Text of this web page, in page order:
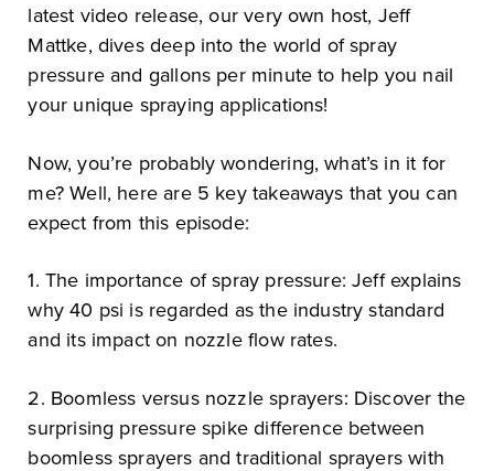
latest video release, our very own host, Jeff
Mattke, dives deep into the world of spray
pressure and gallons per minute to help you nail
your unique spraying applications!
Now, you’re probably wondering, what’s in it for
me? Well, here are 5 key takeaways that you can
expect from this episode:
1. The importance of spray pressure: Jeff explains
why 40 psi is regarded as the industry standard
and its impact on nozzle flow rates.
2. Boomless versus nozzle sprayers: Discover the
surprising pressure spike difference between
boomless sprayers and traditional sprayers with